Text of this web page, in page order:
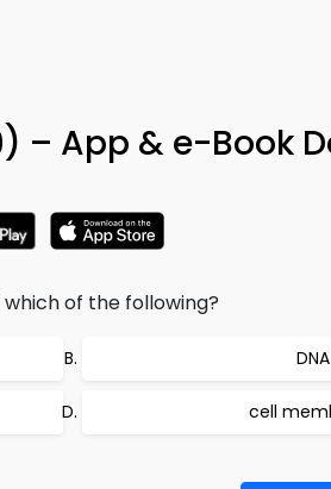
– App & e-Book
of the following?
DNA
cell